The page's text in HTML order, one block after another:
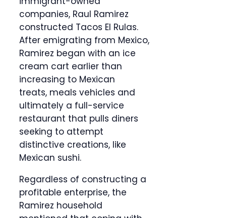
companies, Raul Ramirez
constructed Tacos El Rulas.
After emigrating from Mexico,
Ramirez began with an ice
cream cart earlier than
increasing to Mexican
treats, meals vehicles and
ultimately a full-service
restaurant that pulls diners
seeking to attempt
distinctive creations, like
Mexican sushi.
Regardless of constructing a
profitable enterprise, the
Ramirez household